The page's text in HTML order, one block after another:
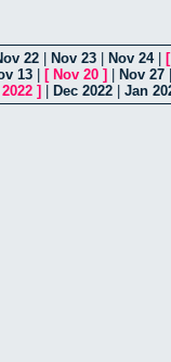
22 Nov 23 Nov 24|
13 [ Nov 20 ] Nov 27
] Dec 2022 Jan